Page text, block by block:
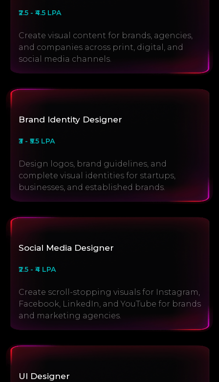
₹2.5 - ₹4.5 LPA
Create visual content for brands, agencies,
and companies across print, digital, and
social media channels.
Brand Identity Designer
₹3 - ₹5.5 LPA
Design logos, brand guidelines, and
complete visual identities for startups,
businesses, and established brands.
Social Media Designer
₹2.5 - ₹4 LPA
Create scroll-stopping visuals for Instagram,
Facebook, LinkedIn, and YouTube for brands
and marketing agencies.
UI Designer